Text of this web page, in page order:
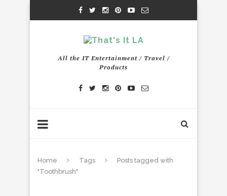
All the IT Entertainment / Travel /
Products
Home Tags
Posts tagged with
"Toothbrush"